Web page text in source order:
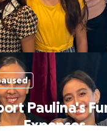
Paulina's
Expenses